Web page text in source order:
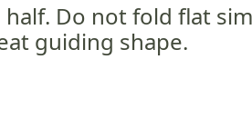
half. Do not fold flat
guiding shape.